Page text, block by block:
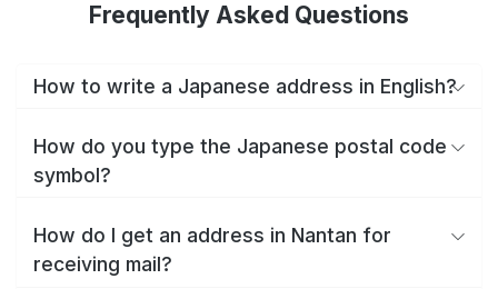
Frequently Asked Questions
How to write a Japanese address in English?
How do you type the Japanese postal code
symbol?
How do I get an address in Nantan for
receiving mail?